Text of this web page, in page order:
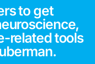
to get
related tools